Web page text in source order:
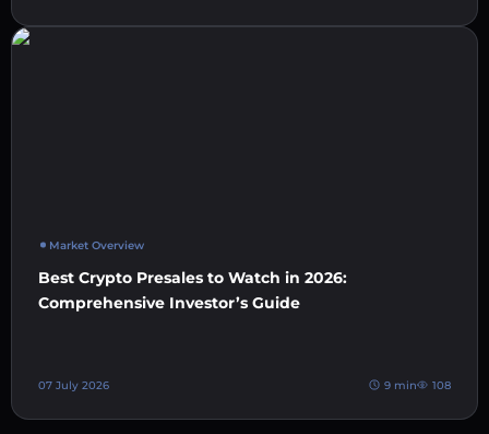
Market Overview
Best Crypto Presales to Watch in 2026:
Comprehensive Investor’s Guide
07 July 2026 9 min 108